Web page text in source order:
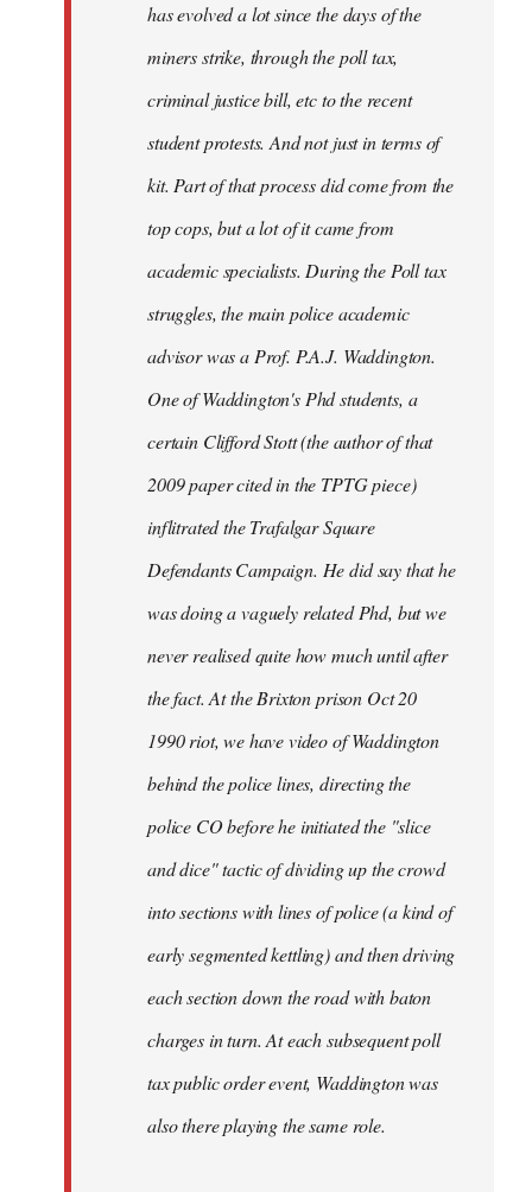
has evolved a lot since the days of the
miners strike, through the poll tax,
criminal justice bill, etc to the recent
student protests. And not just in terms of
kit. Part of that process did come from the
top cops, but a lot of it came from
academic specialists. During the Poll tax
struggles, the main police academic
advisor was a Prof. P.A.J. Waddington.
One of Waddington's Phd students, a
certain Clifford Stott (the author of that
2009 paper cited in the TPTG piece)
inflitrated the Trafalgar Square
Defendants Campaign. He did say that he
was doing a vaguely related Phd, but we
never realised quite how much until after
the fact. At the Brixton prison Oct 20
1990 riot, we have video of Waddington
behind the police lines, directing the
police CO before he initiated the "slice
and dice" tactic of dividing up the crowd
into sections with lines of police (a kind of
early segmented kettling) and then driving
each section down the road with baton
charges in turn. At each subsequent poll
tax public order event, Waddington was
also there playing the same role.